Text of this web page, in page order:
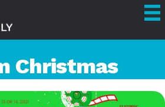
Christmas